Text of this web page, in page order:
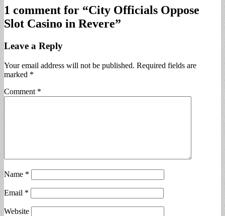
1 comment for “City Officials Oppose
Slot Casino in Revere”
Leave a Reply
Your email address will not be published. Required fields are
marked *
Comment *
Name *
Email *
Website